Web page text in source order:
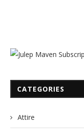
CATEGORIES
Attire